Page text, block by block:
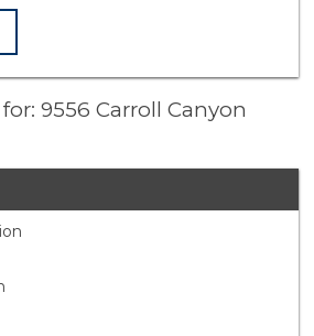
9556 Carroll Canyon